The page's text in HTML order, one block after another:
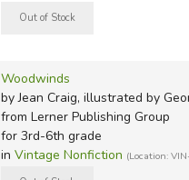
Woodwinds
by Jean Craig, illustrated by
from Lerner Publishing Group
for 3rd-6th grade
in Vintage Nonfiction (Location: